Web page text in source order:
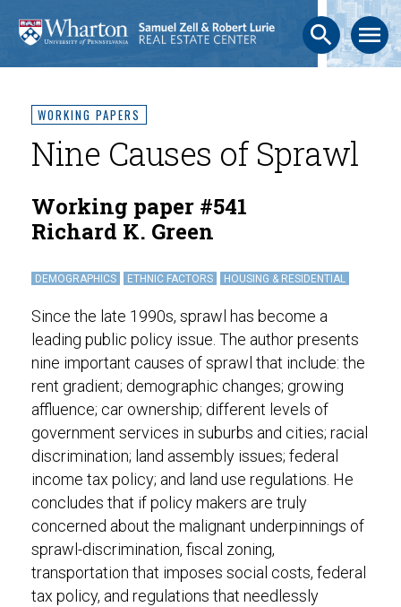
search menu
WORKING PAPERS
Nine Causes of Sprawl
Working paper #541
Richard K. Green
DEMOGRAPHICS ETHNIC FACTORS HOUSING & RESIDENTIAL
Since the late 1990s, sprawl has become a
leading public policy issue. The author presents
nine important causes of sprawl that include: the
rent gradient; demographic changes; growing
affluence; car ownership; different levels of
government services in suburbs and cities; racial
discrimination; land assembly issues; federal
income tax policy; and land use regulations. He
concludes that if policy makers are truly
concerned about the malignant underpinnings of
sprawl-discrimination, fiscal zoning,
transportation that imposes social costs, federal
tax policy, and regulations that needlessly